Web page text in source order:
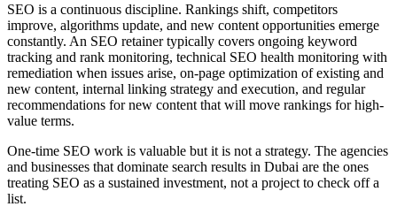
SEO is a continuous discipline. Rankings shift, competitors
improve, algorithms update, and new content opportunities emerge
constantly. An SEO retainer typically covers ongoing keyword
tracking and rank monitoring, technical SEO health monitoring with
remediation when issues arise, on-page optimization of existing and
new content, internal linking strategy and execution, and regular
recommendations for new content that will move rankings for high-
value terms.
One-time SEO work is valuable but it is not a strategy. The agencies
and businesses that dominate search results in Dubai are the ones
treating SEO as a sustained investment, not a project to check off a
list.